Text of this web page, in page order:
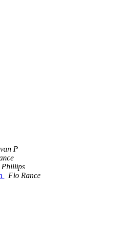
P
Phillips
Flo Rance